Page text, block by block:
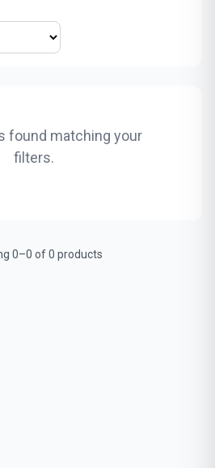
found matching your
filters.
0–0 of 0 products